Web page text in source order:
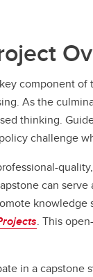
component
As the
thinking.
challenge
can
. This
in a